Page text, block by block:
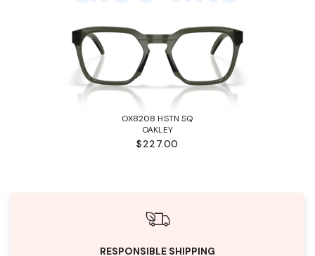
OX8208 HSTN SQ
OAKLEY
$227.00
RESPONSIBLE SHIPPING